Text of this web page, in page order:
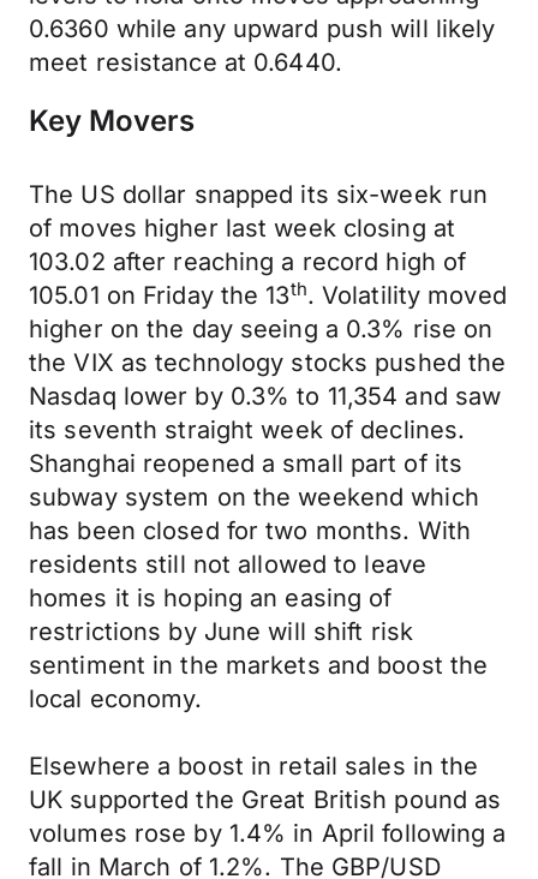
0.6360 while any upward push will likely
meet resistance at 0.6440.
Key Movers
The US dollar snapped its six-week run
of moves higher last week closing at
103.02 after reaching a record high of
105.01 on Friday the 13th. Volatility moved
higher on the day seeing a 0.3% rise on
the VIX as technology stocks pushed the
Nasdaq lower by 0.3% to 11,354 and saw
its seventh straight week of declines.
Shanghai reopened a small part of its
subway system on the weekend which
has been closed for two months. With
residents still not allowed to leave
homes it is hoping an easing of
restrictions by June will shift risk
sentiment in the markets and boost the
local economy.
Elsewhere a boost in retail sales in the
UK supported the Great British pound as
volumes rose by 1.4% in April following a
fall in March of 1.2%. The GBP/USD